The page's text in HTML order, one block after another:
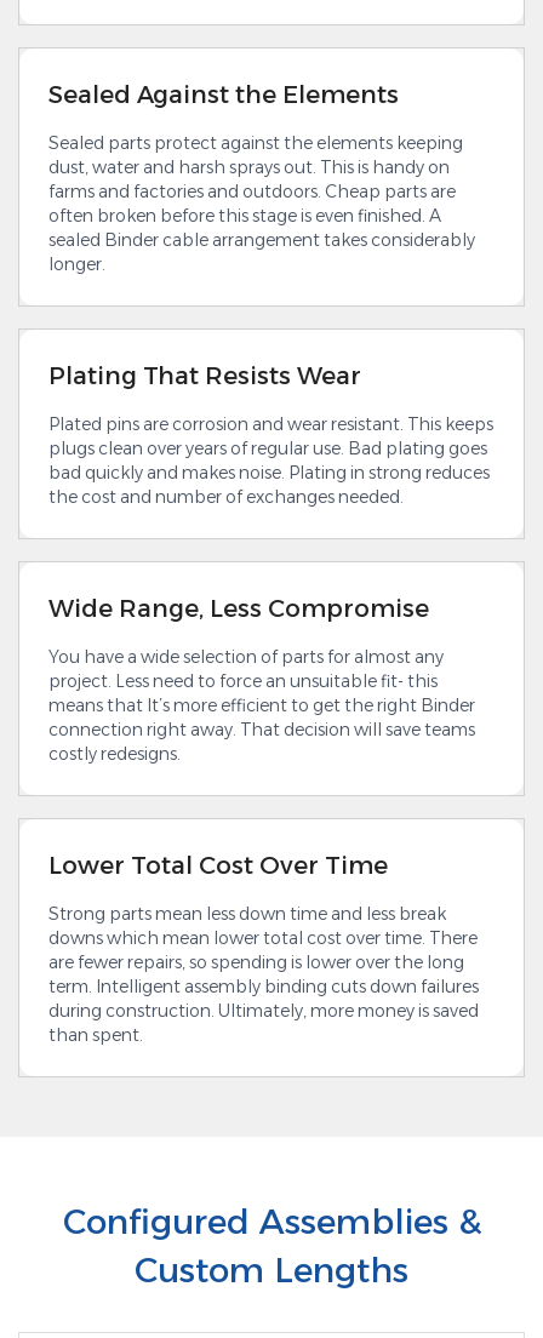
Sealed Against the Elements
Sealed parts protect against the elements keeping
dust, water and harsh sprays out. This is handy on
farms and factories and outdoors. Cheap parts are
often broken before this stage is even finished. A
sealed Binder cable arrangement takes considerably
longer.
Plating That Resists Wear
Plated pins are corrosion and wear resistant. This keeps
plugs clean over years of regular use. Bad plating goes
bad quickly and makes noise. Plating in strong reduces
the cost and number of exchanges needed.
Wide Range, Less Compromise
You have a wide selection of parts for almost any
project. Less need to force an unsuitable fit- this
means that It’s more efficient to get the right Binder
connection right away. That decision will save teams
costly redesigns.
Lower Total Cost Over Time
Strong parts mean less down time and less break
downs which mean lower total cost over time. There
are fewer repairs, so spending is lower over the long
term. Intelligent assembly binding cuts down failures
during construction. Ultimately, more money is saved
than spent.
Configured Assemblies &
Custom Lengths